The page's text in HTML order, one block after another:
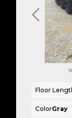
Previous
Floor
ColorGray